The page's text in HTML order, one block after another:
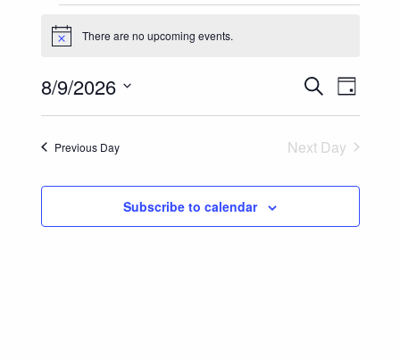
Events for August 9, 2026
Notice There are no upcoming events.
Events
Search
and
Views
SearchEvent
Views
Day
8/9/2026
Previous Day Next Day
Subscribe to calendar